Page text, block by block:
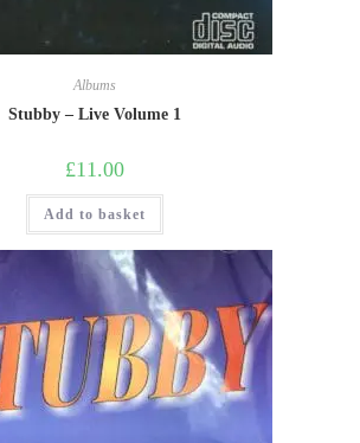
Albums
Stubby – Live Volume 1
£11.00
Add to basket